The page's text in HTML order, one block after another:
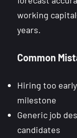
working
years.
Common
Hiring too
milestone
Generic job
candidates